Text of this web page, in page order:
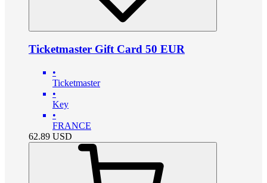
Ticketmaster Gift Card 50 EUR
•
Ticketmaster
•
Key
•
FRANCE
62.89 USD